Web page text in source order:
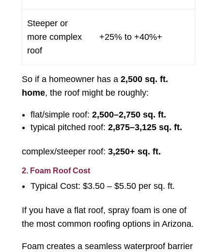
Steeper or
more complex
roof
+25% to +40%+
So if a homeowner has a 2,500 sq. ft.
home, the roof might be roughly:
flat/simple roof: 2,500–2,750 sq. ft.
typical pitched roof: 2,875–3,125 sq. ft.
complex/steeper roof: 3,250+ sq. ft.
2. Foam Roof Cost
Typical Cost: $3.50 – $5.50 per sq. ft.
If you have a flat roof, spray foam is one of
the most common roofing options in Arizona.
Foam creates a seamless waterproof barrier